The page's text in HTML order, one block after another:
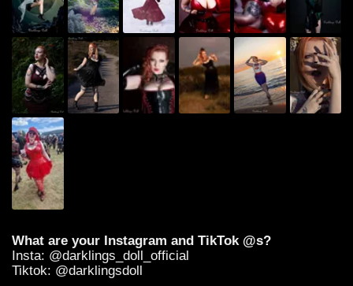
What are your Instagram and TikTok @s?
Insta: @darklings_doll_official
Tiktok: @darklingsdoll